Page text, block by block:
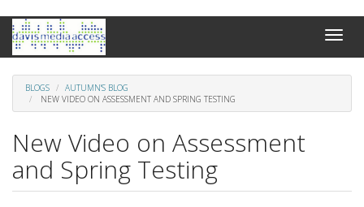
Skip
main
content
Toggle
BLOGS
AUTUMN'S BLOG
NEW VIDEO ON ASSESSMENT AND SPRING TESTING
New Video on Assessment
and Spring Testing